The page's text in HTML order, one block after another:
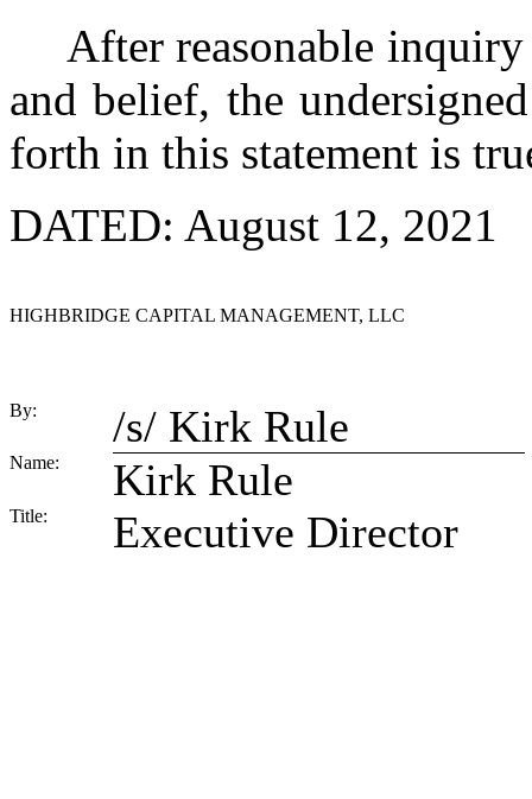
After reasonable
and belief, the
forth in this statement is
DATED: August 12, 2021
HIGHBRIDGE CAPITAL MANAGEMENT, LLC
By: /s/ Kirk Rule
Name: Kirk Rule
Title: Executive Director